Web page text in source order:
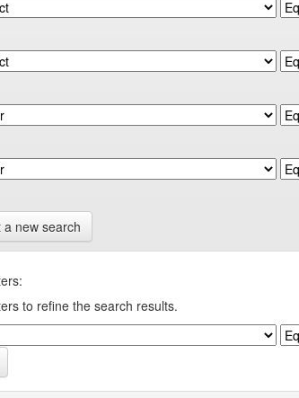
a new search
to refine the search results.